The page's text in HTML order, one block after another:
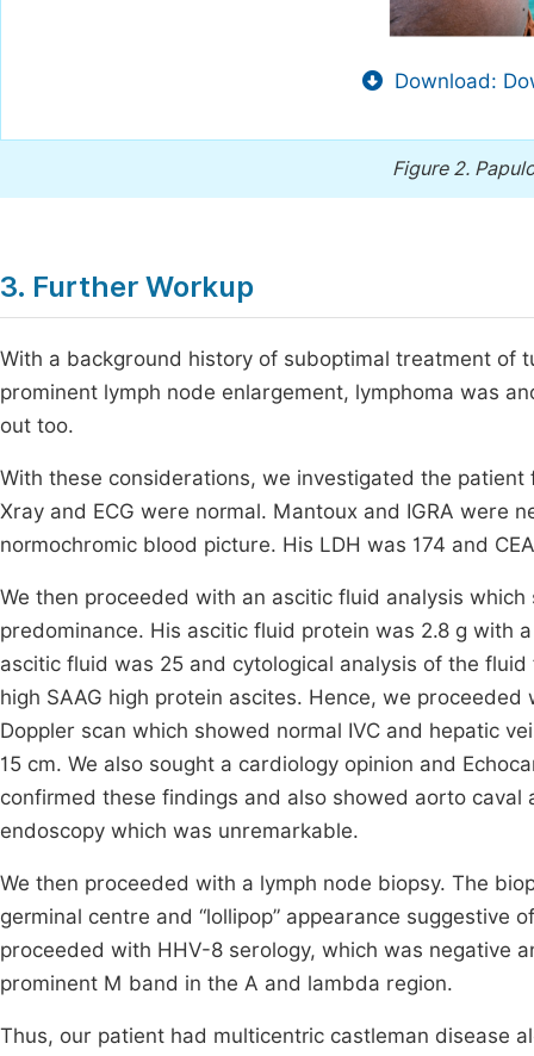
Download:
Figure 2.
3. Further Workup
With a background history of suboptimal treatment
prominent lymph node enlargement, lymphoma was
out too.
With these considerations, we investigated the
Xray and ECG were normal. Mantoux and IGRA were
normochromic blood picture. His LDH was 174 and
We then proceeded with an ascitic fluid analysis
predominance. His ascitic fluid protein was 2.8 g with
ascitic fluid was 25 and cytological analysis of the
high SAAG high protein ascites. Hence, we
Doppler scan which showed normal IVC and hepatic
15 cm. We also sought a cardiology opinion and
confirmed these findings and also showed aorto
endoscopy which was unremarkable.
We then proceeded with a lymph node biopsy. The
germinal centre and “lollipop” appearance suggestive
proceeded with HHV-8 serology, which was negative
prominent M band in the A and lambda region.
Thus, our patient had multicentric castleman disease